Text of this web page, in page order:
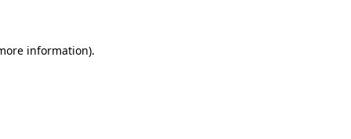
information).